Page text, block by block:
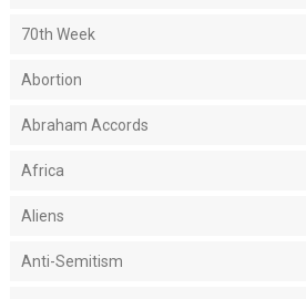
70th Week
Abortion
Abraham Accords
Africa
Aliens
Anti-Semitism